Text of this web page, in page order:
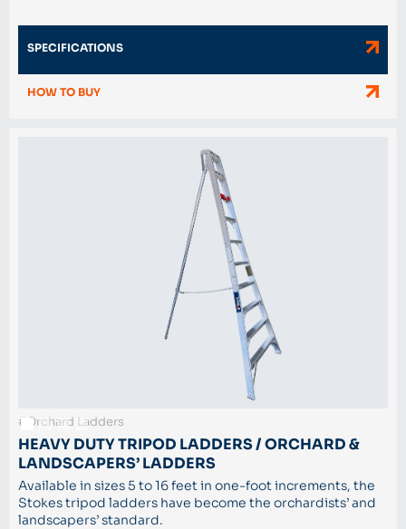
SPECIFICATIONS
HOW TO BUY
#Orchard Ladders
HEAVY DUTY TRIPOD LADDERS / ORCHARD &
LANDSCAPERS’ LADDERS
Available in sizes 5 to 16 feet in one-foot increments, the
Stokes tripod ladders have become the orchardists’ and
landscapers’ standard.